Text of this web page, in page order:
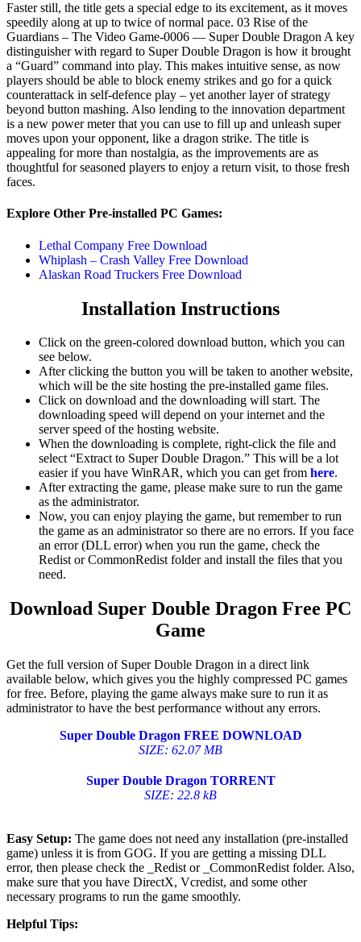
Faster still, the title gets a special edge to its excitement, as it moves
speedily along at up to twice of normal pace. 03 Rise of the
Guardians – The Video Game-0006 — Super Double Dragon A key
distinguisher with regard to Super Double Dragon is how it brought
a “Guard” command into play. This makes intuitive sense, as now
players should be able to block enemy strikes and go for a quick
counterattack in self-defence play – yet another layer of strategy
beyond button mashing. Also lending to the innovation department
is a new power meter that you can use to fill up and unleash super
moves upon your opponent, like a dragon strike. The title is
appealing for more than nostalgia, as the improvements are as
thoughtful for seasoned players to enjoy a return visit, to those fresh
faces.
Explore Other Pre-installed PC Games:
Lethal Company Free Download
Whiplash – Crash Valley Free Download
Alaskan Road Truckers Free Download
Installation Instructions
Click on the green-colored download button, which you can
see below.
After clicking the button you will be taken to another website,
which will be the site hosting the pre-installed game files.
Click on download and the downloading will start. The
downloading speed will depend on your internet and the
server speed of the hosting website. ​
When the downloading is complete, right-click the file and
select “Extract to Super Double Dragon.” This will be a lot
easier if you have WinRAR, which you can get from here.
After extracting the game, please make sure to run the game
as the administrator.
Now, you can enjoy playing the game, but remember to run
the game as an administrator so there are no errors. If you face
an error (DLL error) when you run the game, check the
Redist or CommonRedist folder and install the files that you
need.
Download Super Double Dragon Free PC
Game
Get the full version of Super Double Dragon in a direct link
available below, which gives you the highly compressed PC games
for free. Before, playing the game always make sure to run it as
administrator to have the best performance without any errors.
Super Double Dragon FREE DOWNLOAD
SIZE: 62.07 MB
Super Double Dragon TORRENT
SIZE: 22.8 kB
Easy Setup: The game does not need any installation (pre-installed
game) unless it is from GOG. If you are getting a missing DLL
error, then please check the _Redist or _CommonRedist folder. Also,
make sure that you have DirectX, Vcredist, and some other
necessary programs to run the game smoothly.
Helpful Tips: